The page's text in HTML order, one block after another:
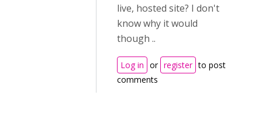
live, hosted site? I don't
know why it would
though ..
Log in or register to post
comments